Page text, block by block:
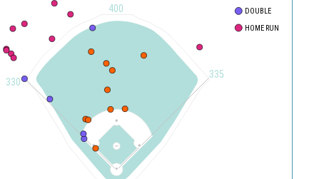
335
400
330
DOUBLE
HOME RUN